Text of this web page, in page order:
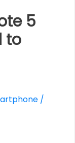
5
to
/